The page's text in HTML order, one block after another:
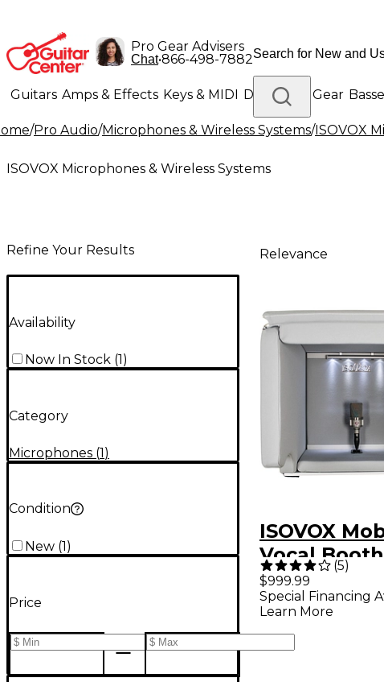
Pro Gear Advisers
Chat•866-498-7882
Guitars Amps & Effects Keys & MIDI Drums DJ Gear
Lighting Band & Orchestra Platinum Gear
/Pro Audio/Microphones & Wireless Systems/ISOVOX
ISOVOX Microphones & Wireless Systems
Refine Your Results
Availability
Now In Stock (1)
Category
Microphones (1)
Condition
New (1)
Price
Relevance
ISOVOX
Vocal Booth
(5)
$999.99
Special Financing
Learn More